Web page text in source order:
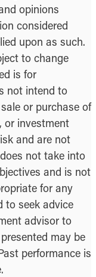
opinions
considered
upon as such.
to change
is for
not intend to
or purchase of
or investment
and are not
not take into
and is not
for any
to seek advice
advisor to
may be
performance is